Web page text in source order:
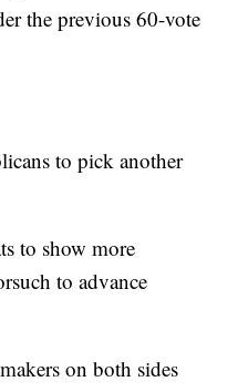
the previous 60-vote
to pick another
to show more
to advance
on both sides